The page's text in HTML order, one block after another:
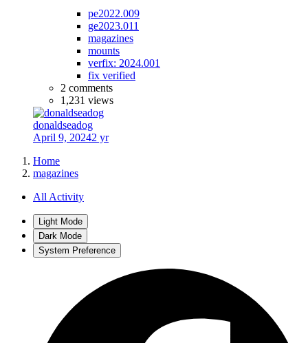
pe2022.009
ge2023.011
magazines
mounts
verfix: 2024.001
fix verified
2 comments
1,231 views
donaldseadog
April 9, 20242 yr
Home
magazines
All Activity
Light Mode
Dark Mode
System Preference